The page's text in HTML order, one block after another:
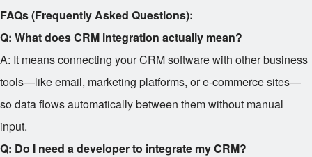
FAQs (Frequently Asked Questions):
Q: What does CRM integration actually mean?
A: It means connecting your CRM software with other business
tools—like email, marketing platforms, or e-commerce sites—
so data flows automatically between them without manual
input.
Q: Do I need a developer to integrate my CRM?